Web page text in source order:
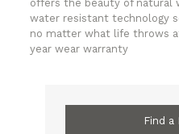
offers the beauty of natural
water resistant technology
no matter what life throws
year wear warranty
Find a